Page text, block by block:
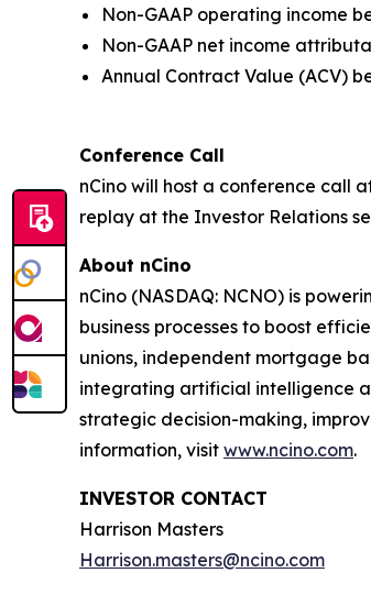
Non-GAAP operating income
Non-GAAP net income
Annual Contract Value (ACV)
Conference Call
nCino will host a conference call
replay at the Investor Relations
About nCino
nCino (NASDAQ: NCNO) is
business processes to boost
unions, independent mortgage
integrating artificial intelligence
strategic decision-making,
information, visit www.ncino.com.
INVESTOR CONTACT
Harrison Masters
Harrison.masters@ncino.com